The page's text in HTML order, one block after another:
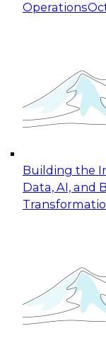
Operations
Building the
Data, AI, and
Expert
for Enterprise
This session
taking
cloud data
October 19,
Expert Panel:
Applications:
Join this
organization
November 9,